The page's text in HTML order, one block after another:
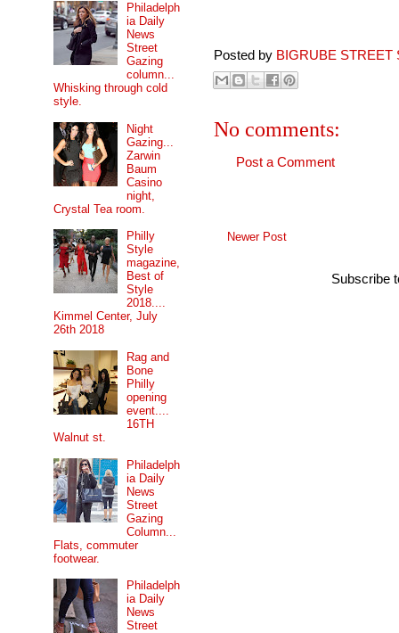
Posted by BIGRUBE STREET
No comments:
Post a Comment
Newer Post
Subscribe
Philadelph
ia Daily
News
Street
Gazing
column...
Whisking through cold
style.
Night
Gazing...
Zarwin
Baum
Casino
night,
Crystal Tea room.
Philly
Style
magazine,
Best of
Style
2018....
Kimmel Center, July
26th 2018
Rag and
Bone
Philly
opening
event....
16TH
Walnut st.
Philadelph
ia Daily
News
Street
Gazing
Column...
Flats, commuter
footwear.
Philadelph
ia Daily
News
Street